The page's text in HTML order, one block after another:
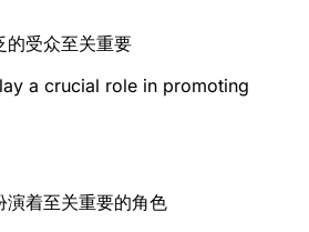
的受众至关重要
a crucial role in promoting
演着至关重要的角色